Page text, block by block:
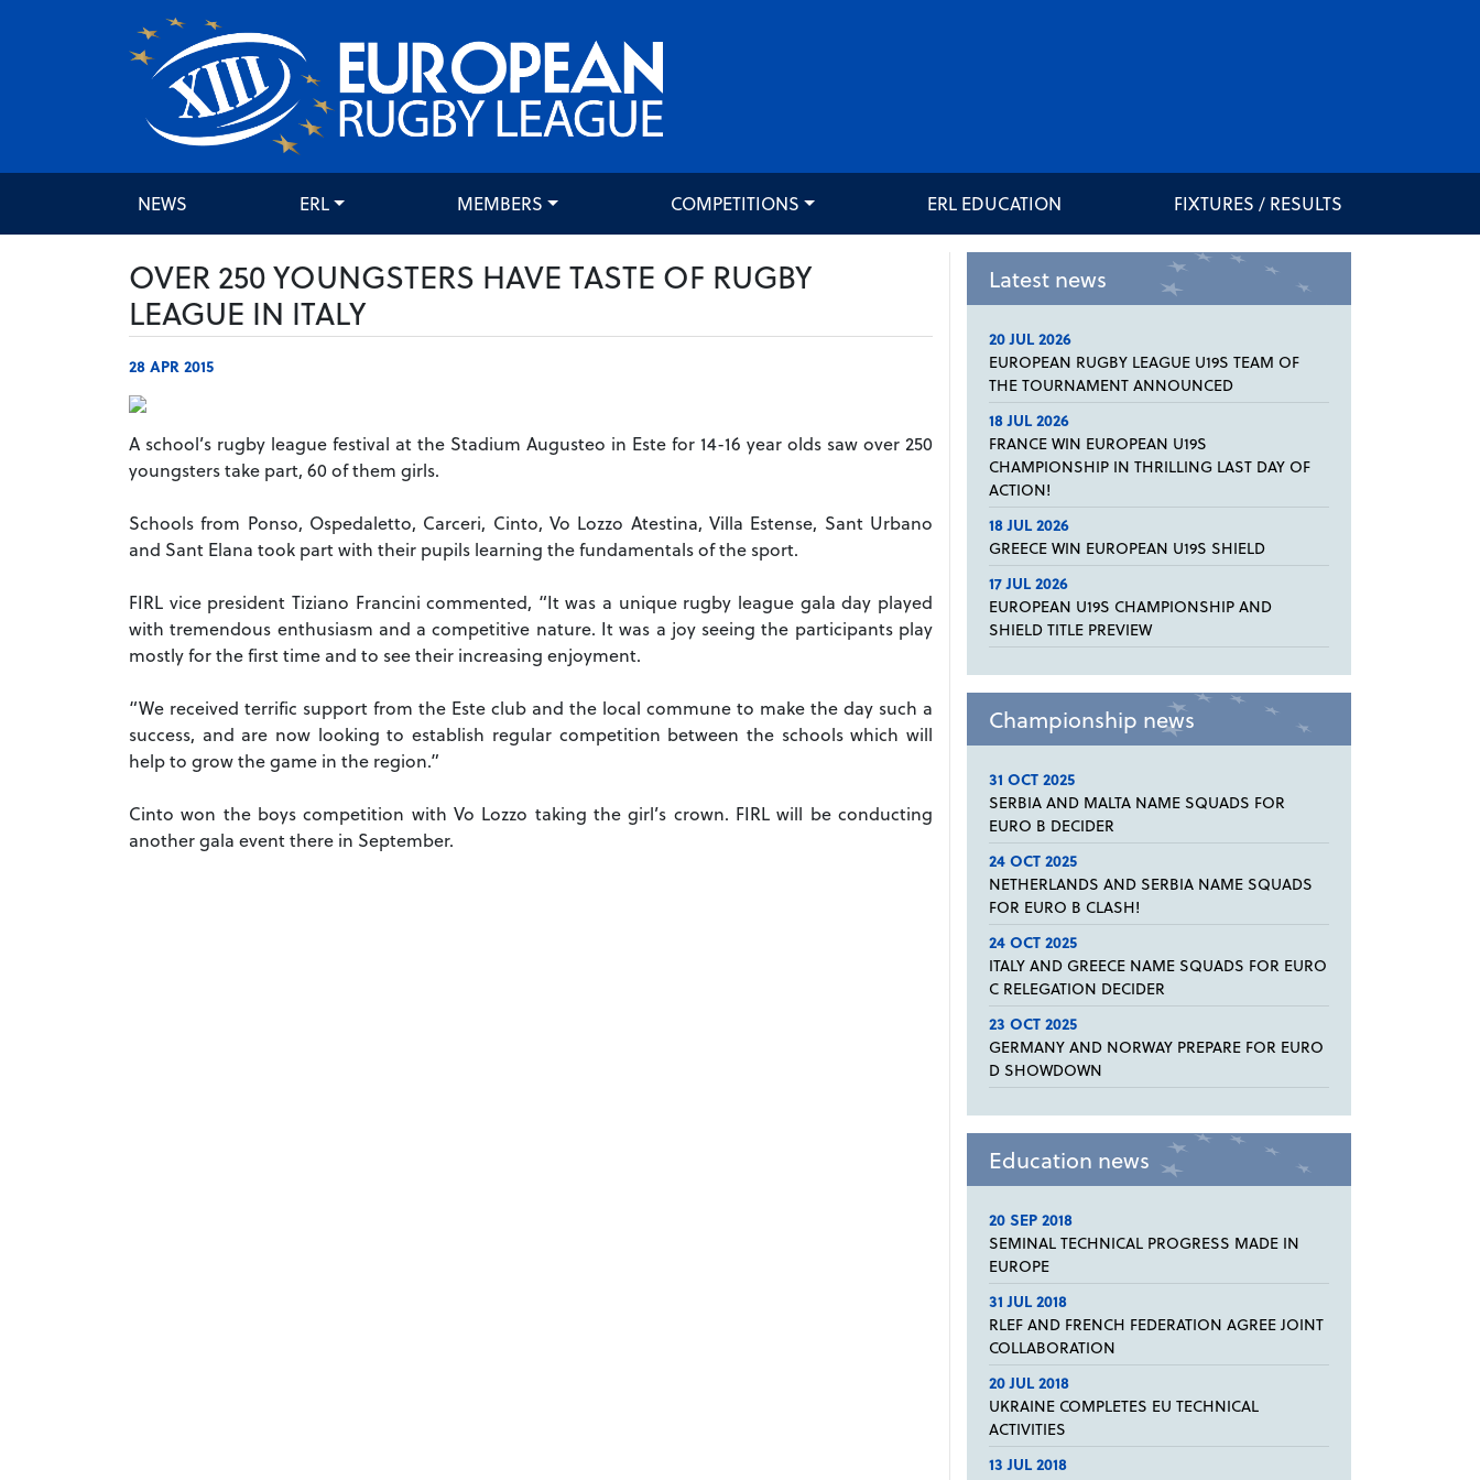
NEWS ERL MEMBERS COMPETITIONS ERL EDUCATION FIXTURES / RESULTS
OVER 250 YOUNGSTERS HAVE TASTE OF RUGBY
LEAGUE IN ITALY
28 APR 2015
A school’s rugby league festival at the Stadium Augusteo in Este for 14-16 year olds saw over 250
youngsters take part, 60 of them girls.
Schools from Ponso, Ospedaletto, Carceri, Cinto, Vo Lozzo Atestina, Villa Estense, Sant Urbano
and Sant Elana took part with their pupils learning the fundamentals of the sport.
FIRL vice president Tiziano Francini commented, “It was a unique rugby league gala day played
with tremendous enthusiasm and a competitive nature. It was a joy seeing the participants play
mostly for the first time and to see their increasing enjoyment.
“We received terrific support from the Este club and the local commune to make the day such a
success, and are now looking to establish regular competition between the schools which will
help to grow the game in the region.”
Cinto won the boys competition with Vo Lozzo taking the girl’s crown. FIRL will be conducting
another gala event there in September.
Latest news
20 JUL 2026
EUROPEAN RUGBY LEAGUE U19S TEAM OF
THE TOURNAMENT ANNOUNCED
18 JUL 2026
FRANCE WIN EUROPEAN U19S
CHAMPIONSHIP IN THRILLING LAST DAY OF
ACTION!
18 JUL 2026
GREECE WIN EUROPEAN U19S SHIELD
17 JUL 2026
EUROPEAN U19S CHAMPIONSHIP AND
SHIELD TITLE PREVIEW
Championship news
31 OCT 2025
SERBIA AND MALTA NAME SQUADS FOR
EURO B DECIDER
24 OCT 2025
NETHERLANDS AND SERBIA NAME SQUADS
FOR EURO B CLASH!
24 OCT 2025
ITALY AND GREECE NAME SQUADS FOR EURO
C RELEGATION DECIDER
23 OCT 2025
GERMANY AND NORWAY PREPARE FOR EURO
D SHOWDOWN
Education news
20 SEP 2018
SEMINAL TECHNICAL PROGRESS MADE IN
EUROPE
31 JUL 2018
RLEF AND FRENCH FEDERATION AGREE JOINT
COLLABORATION
20 JUL 2018
UKRAINE COMPLETES EU TECHNICAL
ACTIVITIES
13 JUL 2018